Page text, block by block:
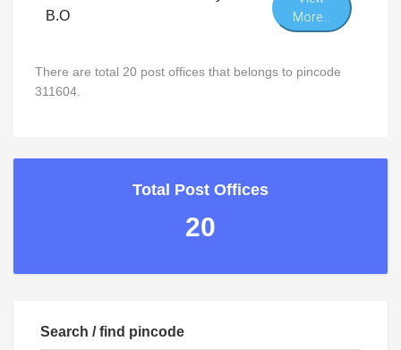
B.O
More...
There are total 20 post offices that belongs to pincode
311604.
Total Post Offices
20
Search / find pincode